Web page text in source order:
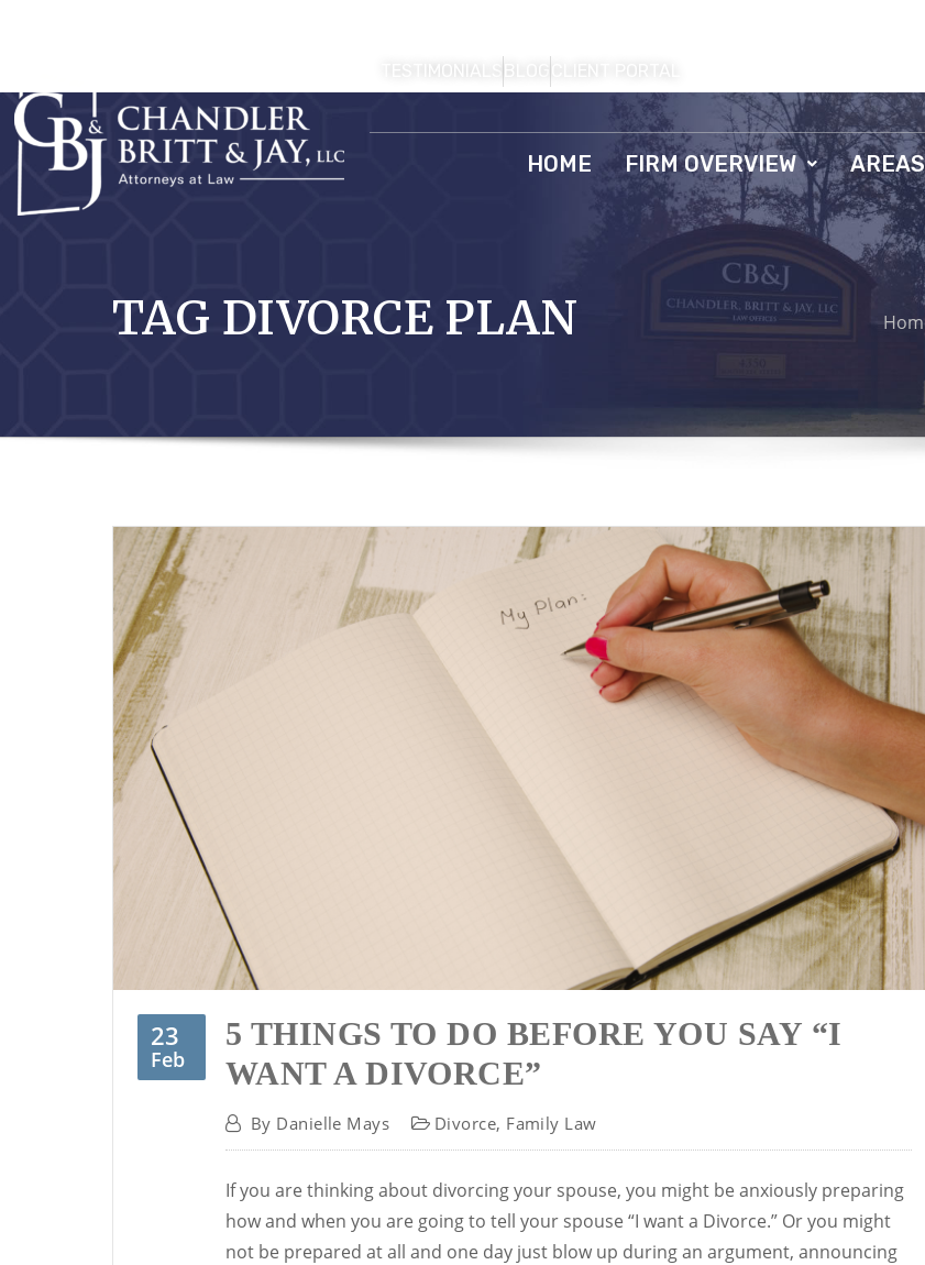
HOME FIRM OVERVIEW
TAG DIVORCE PLAN
23
Feb
5 THINGS TO DO BEFORE YOU SAY “I
WANT A DIVORCE”
By Danielle Mays Divorce, Family Law
If you are thinking about divorcing your spouse, you might be anxiously preparing
how and when you are going to tell your spouse “I want a Divorce.” Or you might
not be prepared at all and one day just blow up during an argument, announcing